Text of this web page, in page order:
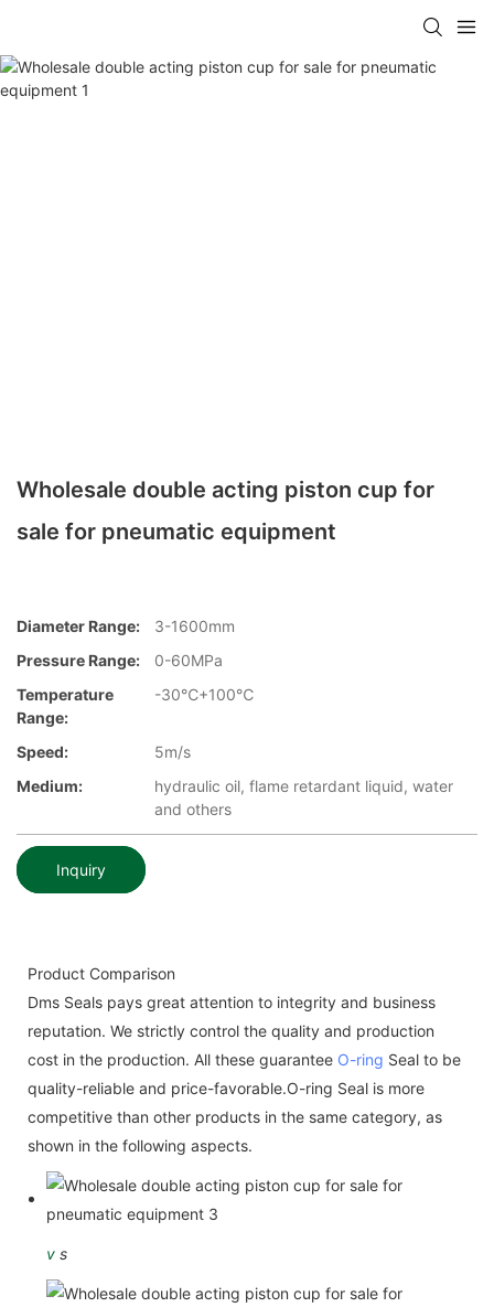
Wholesale double acting piston cup for
sale for pneumatic equipment
Diameter Range:
3-1600mm
Pressure Range:
0-60MPa
Temperature
Range:
-30℃+100℃
Speed:
5m/s
Medium:
hydraulic oil, flame retardant liquid, water
and others
Inquiry
Product Comparison
Dms Seals pays great attention to integrity and business
reputation. We strictly control the quality and production
cost in the production. All these guarantee O-ring Seal to be
quality-reliable and price-favorable.O-ring Seal is more
competitive than other products in the same category, as
shown in the following aspects.
v s